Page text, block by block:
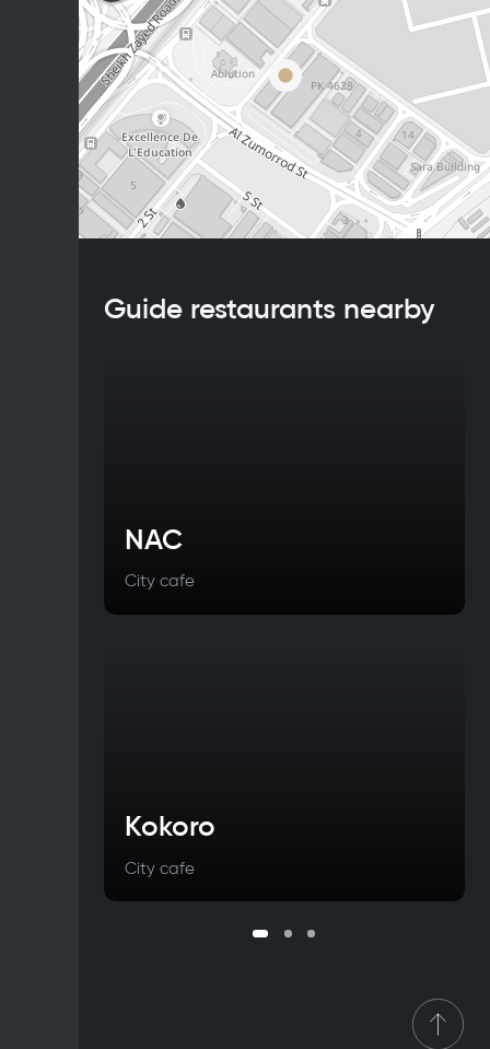
Guide restaurants nearby
NAC
City cafe
Kokoro
City cafe